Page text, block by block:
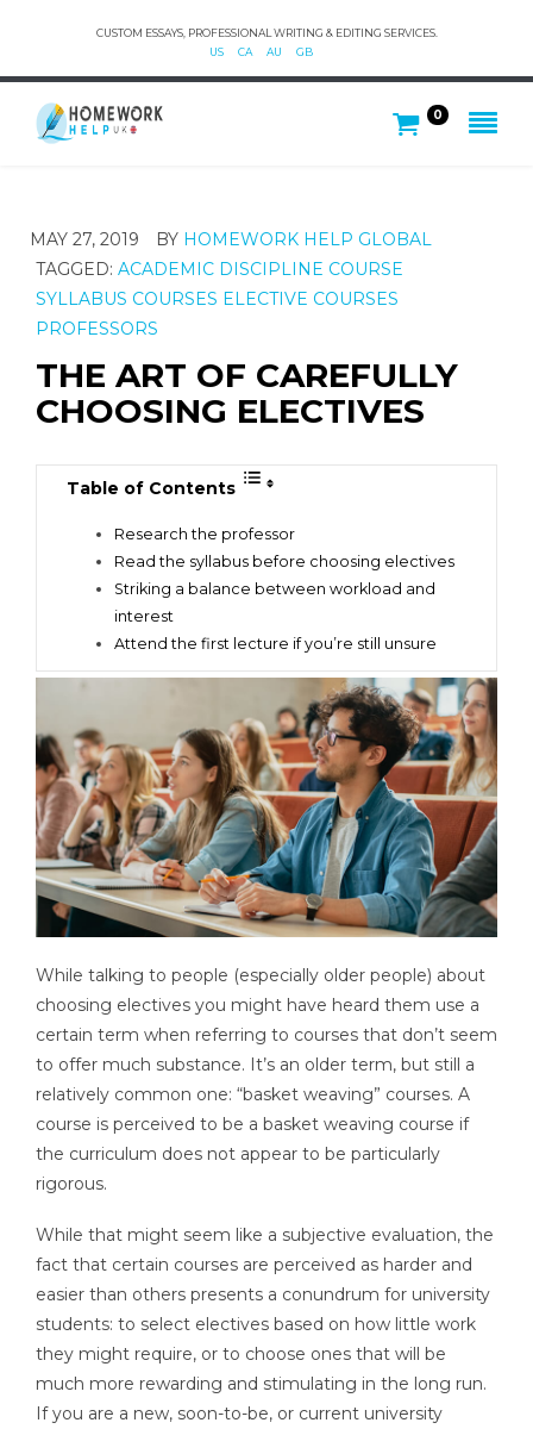
CUSTOM ESSAYS, PROFESSIONAL WRITING & EDITING SERVICES.
US
CA AU GB
0
MAY 27, 2019 BY HOMEWORK HELP GLOBAL
TAGGED: ACADEMIC DISCIPLINE COURSE
SYLLABUS COURSES ELECTIVE COURSES
PROFESSORS
THE ART OF CAREFULLY
CHOOSING ELECTIVES
Table of Contents
Research the professor
Read the syllabus before choosing electives
Striking a balance between workload and
interest
Attend the first lecture if you’re still unsure
While talking to people (especially older people) about
choosing electives you might have heard them use a
certain term when referring to courses that don’t seem
to offer much substance. It’s an older term, but still a
relatively common one: “basket weaving” courses. A
course is perceived to be a basket weaving course if
the curriculum does not appear to be particularly
rigorous.
While that might seem like a subjective evaluation, the
fact that certain courses are perceived as harder and
easier than others presents a conundrum for university
students: to select electives based on how little work
they might require, or to choose ones that will be
much more rewarding and stimulating in the long run.
If you are a new, soon-to-be, or current university